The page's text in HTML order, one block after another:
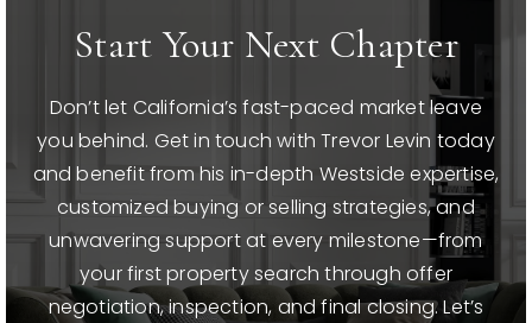
310-829-2775
WEBSITE
Franklin Elementary School
310-828-2814
Public KG-5
Start Your Next Chapter
Don’t let California’s fast-paced market leave
you behind. Get in touch with Trevor Levin today
and benefit from his in-depth Westside expertise,
customized buying or selling strategies, and
unwavering support at every milestone—from
your first property search through offer
negotiation, inspection, and final closing. Let’s